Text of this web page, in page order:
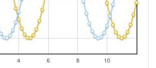
4 6 8 10